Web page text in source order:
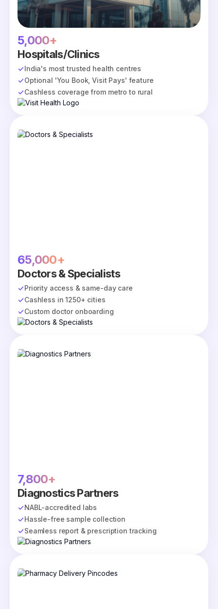
5,000+
Hospitals/Clinics
India's most trusted health centres
Optional 'You Book, Visit Pays' feature
Cashless coverage from metro to rural
65,000+
Doctors & Specialists
Priority access & same-day care
Cashless in 1250+ cities
Custom doctor onboarding
7,800+
Diagnostics Partners
NABL-accredited labs
Hassle-free sample collection
Seamless report & prescription tracking